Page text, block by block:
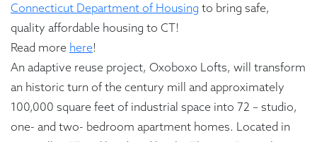
Connecticut Department of Housing to bring safe,
quality affordable housing to CT!
Read more here!
An adaptive reuse project, Oxoboxo Lofts, will transform
an historic turn of the century mill and approximately
100,000 square feet of industrial space into 72 – studio,
one- and two- bedroom apartment homes. Located in